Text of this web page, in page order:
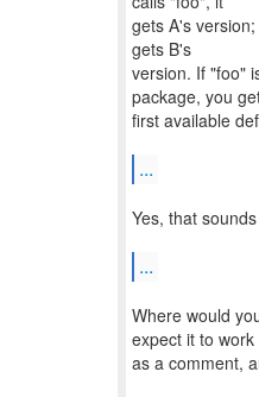
gets A's
gets B's
version. If "foo"
package, you
first available
...
Yes, that
...
Where would
expect it to work
as a comment,